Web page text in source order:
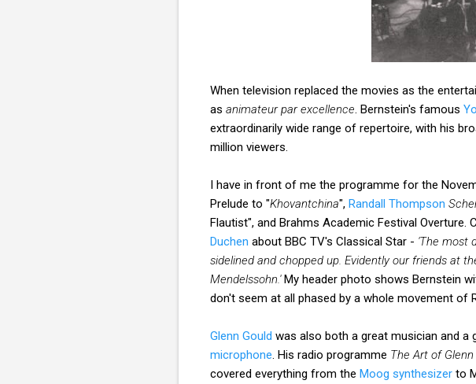
When television replaced the movies as the
as animateur par excellence . Bernstein's famous
extraordinarily wide range of repertoire, with his
million viewers.
I have in front of me the programme for the
Prelude to "Khovantchina", Randall Thompson
Flautist", and Brahms Academic Festival Overture.
Duchen about BBC TV's Classical Star - 'The most
sidelined and chopped up. Evidently our friends at
Mendelssohn.'My header photo shows Bernstein
don't seem at all phased by a whole movement of
Glenn Gould was also both a great musician and a
microphone . His radio programme The Art of Glenn
covered everything from the Moog synthesizer to